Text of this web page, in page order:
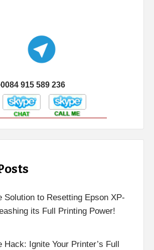
915 589 236
Solution to Resetting Epson XP-
its Full Printing Power!
Hack: Ignite Your Printer’s Full